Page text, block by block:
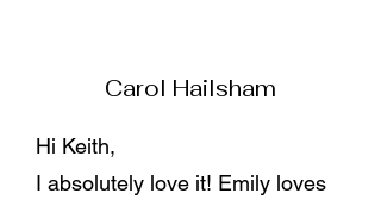
Carol Hailsham
Hi Keith,
I absolutely love it! Emily loves